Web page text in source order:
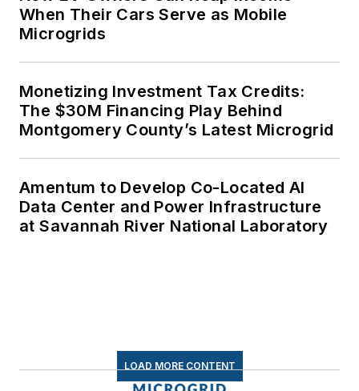
When Their Cars Serve as Mobile
Microgrids
Monetizing Investment Tax Credits:
The $30M Financing Play Behind
Montgomery County’s Latest Microgrid
Amentum to Develop Co-Located AI
Data Center and Power Infrastructure
at Savannah River National Laboratory
LOAD MORE CONTENT